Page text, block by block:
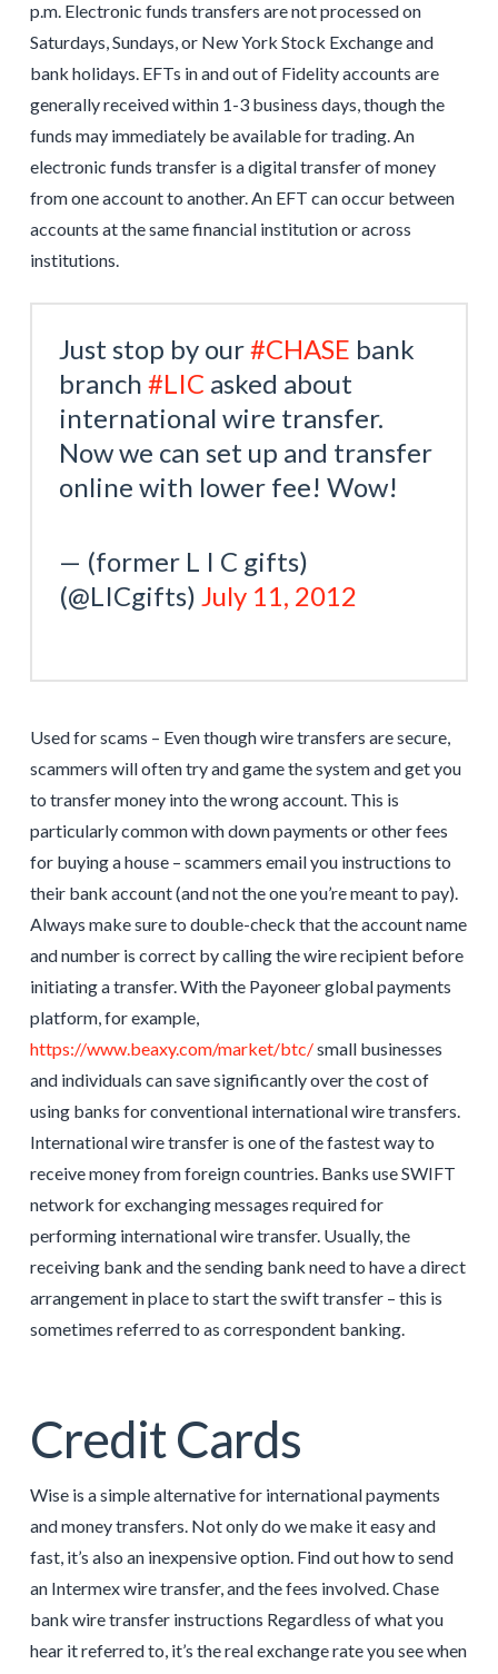
p.m. Electronic funds transfers are not processed on
Saturdays, Sundays, or New York Stock Exchange and
bank holidays. EFTs in and out of Fidelity accounts are
generally received within 1-3 business days, though the
funds may immediately be available for trading. An
electronic funds transfer is a digital transfer of money
from one account to another. An EFT can occur between
accounts at the same financial institution or across
institutions.
Just stop by our#CHASE bank
branch #LIC asked about
international wire transfer.
Now we can set up and transfer
online with lower fee! Wow!
— (former L I C gifts)
(@LICgifts) July 11, 2012
Used for scams – Even though wire transfers are secure,
scammers will often try and game the system and get you
to transfer money into the wrong account. This is
particularly common with down payments or other fees
for buying a house – scammers email you instructions to
their bank account (and not the one you’re meant to pay).
Always make sure to double-check that the account name
and number is correct by calling the wire recipient before
initiating a transfer. With the Payoneer global payments
platform, for example,
https://www.beaxy.com/market/btc/small businesses
and individuals can save significantly over the cost of
using banks for conventional international wire transfers.
International wire transfer is one of the fastest way to
receive money from foreign countries. Banks use SWIFT
network for exchanging messages required for
performing international wire transfer. Usually, the
receiving bank and the sending bank need to have a direct
arrangement in place to start the swift transfer – this is
sometimes referred to as correspondent banking.
Credit Cards
Wise is a simple alternative for international payments
and money transfers. Not only do we make it easy and
fast, it’s also an inexpensive option. Find out how to send
an Intermex wire transfer, and the fees involved. Chase
bank wire transfer instructions Regardless of what you
hear it referred to, it’s the real exchange rate you see when